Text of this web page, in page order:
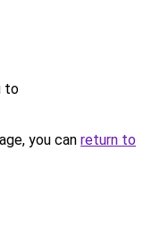
to
you can return to